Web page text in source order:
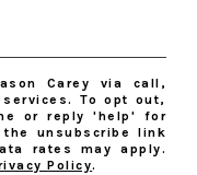
Carey via call,
To opt out,
or reply 'help' for
unsubscribe link
rates may apply.
Policy.